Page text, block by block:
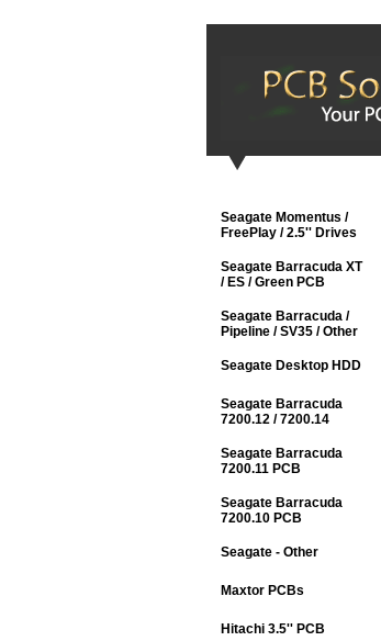
Seagate Momentus /
FreePlay / 2.5'' Drives
Seagate Barracuda XT
/ ES / Green PCB
Seagate Barracuda /
Pipeline / SV35 / Other
Seagate Desktop HDD
Seagate Barracuda
7200.12 / 7200.14
Seagate Barracuda
7200.11 PCB
Seagate Barracuda
7200.10 PCB
Seagate - Other
Maxtor PCBs
Hitachi 3.5'' PCB